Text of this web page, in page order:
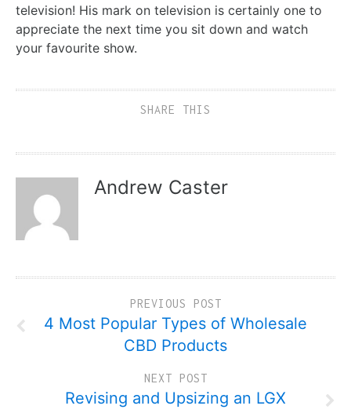
television! His mark on television is certainly one to
appreciate the next time you sit down and watch
your favourite show.
SHARE THIS
Andrew Caster
PREVIOUS POST
4 Most Popular Types of Wholesale
CBD Products
NEXT POST
Revising and Upsizing an LGX